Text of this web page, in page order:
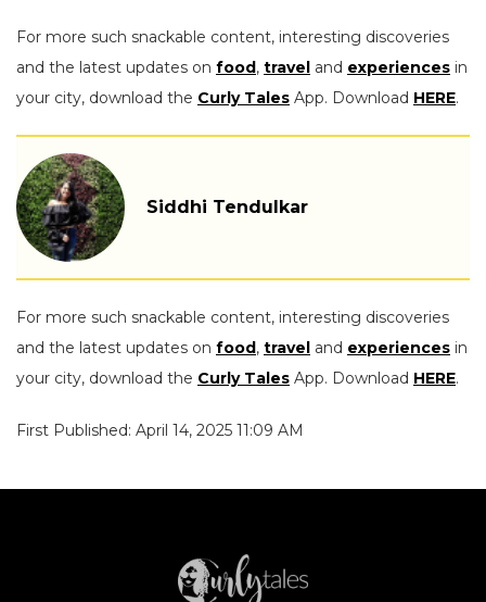
For more such snackable content, interesting discoveries
and the latest updates on food, travel and experiences in
your city, download the Curly Tales App. Download HERE.
Siddhi Tendulkar
For more such snackable content, interesting discoveries
and the latest updates on food, travel and experiences in
your city, download the Curly Tales App. Download HERE.
First Published: April 14, 2025 11:09 AM